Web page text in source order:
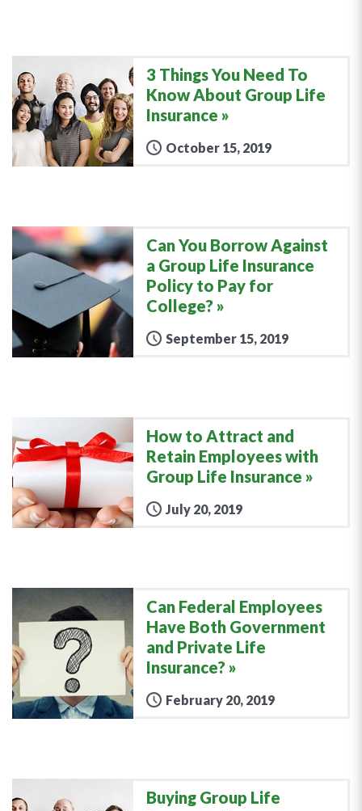
3 Things You Need To
Know About Group Life
Insurance
October 15, 2019
Can You Borrow Against
a Group Life Insurance
Policy to Pay for
College?
September 15, 2019
How to Attract and
Retain Employees with
Group Life Insurance
July 20, 2019
Can Federal Employees
Have Both Government
and Private Life
Insurance?
February 20, 2019
Buying Group Life